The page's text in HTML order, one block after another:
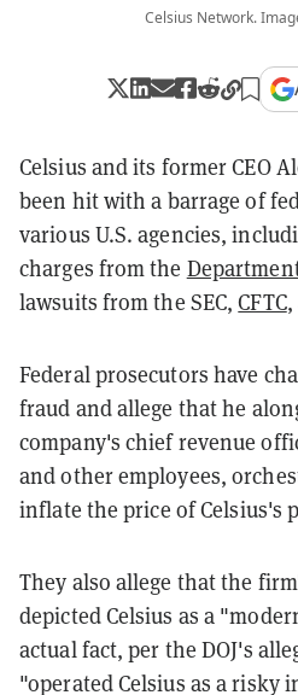
Celsius Network.
Celsius and its former CEO
been hit with a barrage of
various U.S. agencies,
charges from the
lawsuits from the SEC,CFTC,
Federal prosecutors have
fraud and allege that he
company's chief revenue
and other employees,
inflate the price of Celsius's
They also allege that the
depicted Celsius as a
actual fact, per the DOJ's
"operated Celsius as a risky